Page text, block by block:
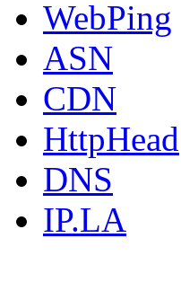
WebPing
ASN
CDN
HttpHead
DNS
IP.LA